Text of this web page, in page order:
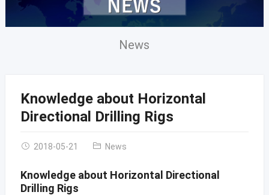
News
Knowledge about Horizontal
Directional Drilling Rigs
2018-05-21 News
Knowledge about Horizontal Directional
Drilling Rigs